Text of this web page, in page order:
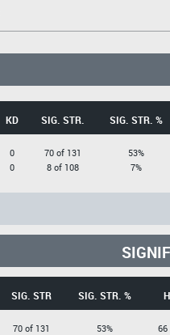
KD SIG. STR. SIG. STR. %
0
0
70 of 131
8 of 108
53%
7%
SIG. STR SIG. STR. %
70 of 131
53%
66